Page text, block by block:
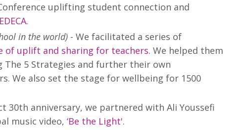
uplifting student connection and
.
in the world)- We facilitated a series of
of uplift and sharing for teachers. We helped them
5 Strategies and further their own
We also set the stage for wellbeing for 1500
30th anniversary, we partnered with Ali Youssefi
music video, ‘Be the Light'.